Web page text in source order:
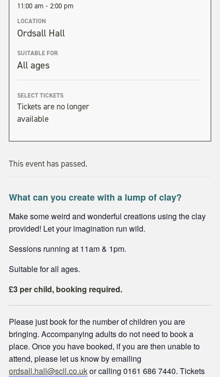
11:00 am - 2:00 pm
LOCATION
Ordsall Hall
SUITABLE FOR
All ages
SELECT TICKETS
Tickets are no longer
available
This event has passed.
What can you create with a lump of clay?
Make some weird and wonderful creations using the clay
provided! Let your imagination run wild.
Sessions running at 11am & 1pm.
Suitable for all ages.
£3 per child, booking required.
Please just book for the number of children you are
bringing. Accompanying adults do not need to book a
place. Once you have booked, if you are then unable to
attend, please let us know by emailing
ordsall.hall@scll.co.ukor calling 0161 686 7440. Tickets